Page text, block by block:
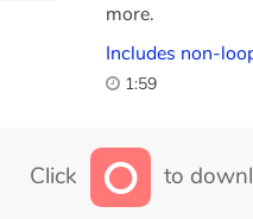
more.
Includes non-
1:59
Click to